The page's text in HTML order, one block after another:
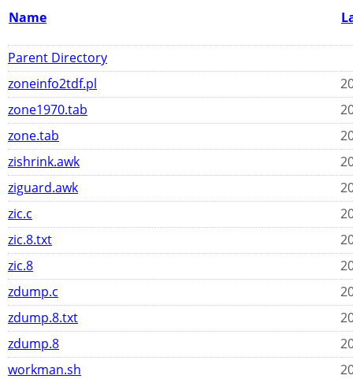
Name
Parent Directory
zoneinfo2tdf.pl
zone1970.tab
zone.tab
zishrink.awk
ziguard.awk
zic.c
zic.8.txt
zic.8
zdump.c
zdump.8.txt
zdump.8
workman.sh